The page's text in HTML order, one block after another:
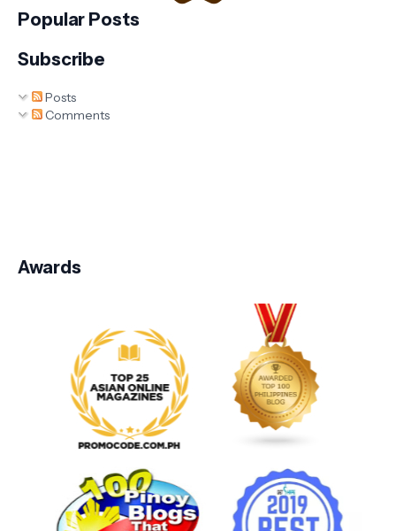
Popular Posts
Subscribe
Posts
Comments
Awards